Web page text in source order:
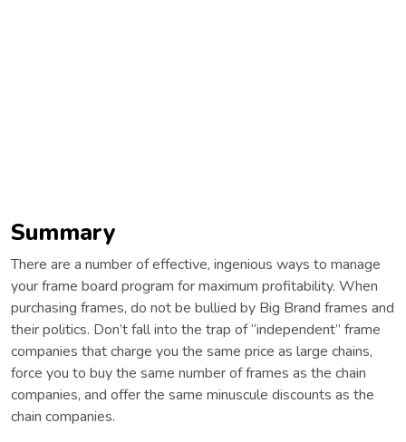
Summary
There are a number of effective, ingenious ways to manage
your frame board program for maximum profitability. When
purchasing frames, do not be bullied by Big Brand frames and
their politics. Don’t fall into the trap of “independent” frame
companies that charge you the same price as large chains,
force you to buy the same number of frames as the chain
companies, and offer the same minuscule discounts as the
chain companies.